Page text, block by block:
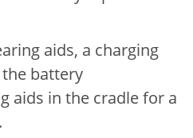
aids, a charging
battery
aids in the cradle for a